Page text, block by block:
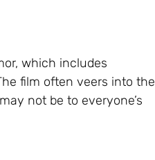
which includes
film often veers into the
not be to everyone’s